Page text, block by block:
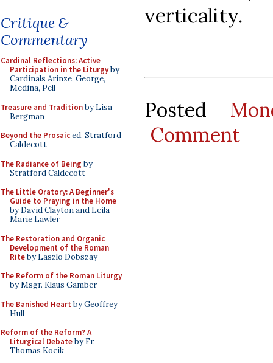
Critique &
Commentary
Cardinal Reflections: Active
Participation in the Liturgyby
Cardinals Arinze, George,
Medina, Pell
Treasure and Traditionby Lisa
Bergman
Beyond the Prosaiced. Stratford
Caldecott
The Radiance of Being by
Stratford Caldecott
The Little Oratory: A Beginner's
Guide to Praying in the Home
by David Clayton and Leila
Marie Lawler
The Restoration and Organic
Development of the Roman
Riteby Laszlo Dobszay
The Reform of the Roman Liturgy
by Msgr. Klaus Gamber
The Banished Heart by Geoffrey
Hull
Reform of the Reform? A
Liturgical Debateby Fr.
Thomas Kocik
verticality.
Posted
Comment